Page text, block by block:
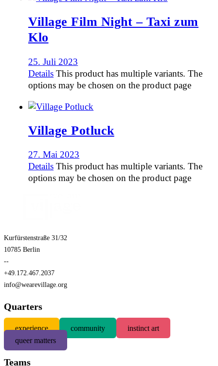
Village Film Night – Taxi zum
Klo
25. Juli 2023
Details This product has multiple variants. The
options may be chosen on the product page
Village Potluck
27. Mai 2023
Details This product has multiple variants. The
options may be chosen on the product page
Kurfürstenstraße 31/32
10785 Berlin
--
+49.172.467.2037
info@wearevillage.org
Quarters
experience community
instinct art
queer matters
Teams